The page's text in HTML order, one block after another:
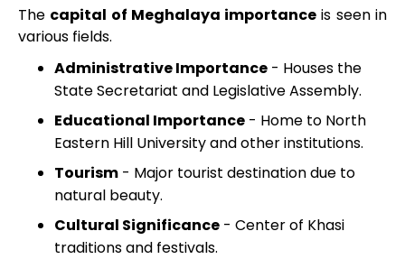
The capital of Meghalaya importance is seen in
various fields.
Administrative Importance - Houses the
State Secretariat and Legislative Assembly.
Educational Importance - Home to North
Eastern Hill University and other institutions.
Tourism - Major tourist destination due to
natural beauty.
Cultural Significance - Center of Khasi
traditions and festivals.